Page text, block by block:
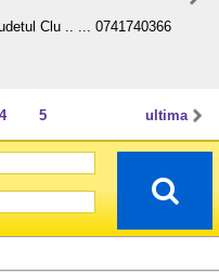
Clu .. ... 0741740366
ultima
4 5